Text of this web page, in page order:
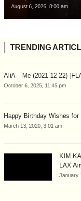
August 6, 2026, 8:00 am
TRENDING
AliA – Me (2021-12-22)
October 6, 2025, 11:45 pm
Happy Birthday Wishes for
March 13, 2020, 3:01 am
KIM
LAX
January